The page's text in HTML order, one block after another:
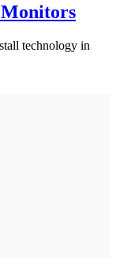
technology in